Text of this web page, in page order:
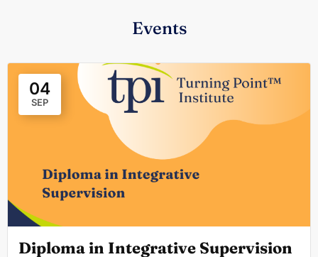
Events
04
SEP
Diploma in Integrative Supervision